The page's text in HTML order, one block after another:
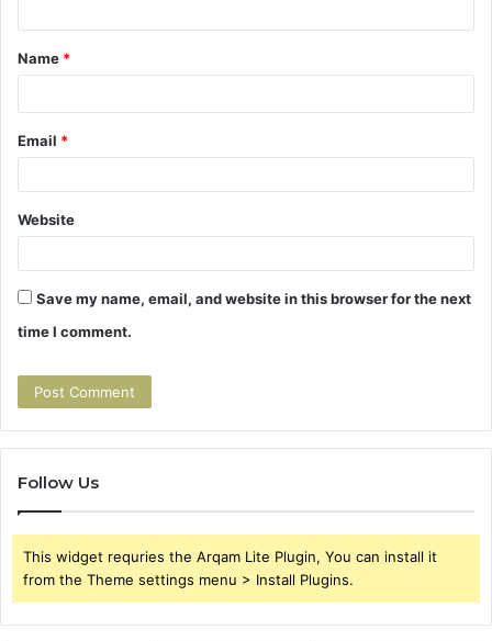
t
Name *
Email *
Website
Save my name, email, and website in this browser for the next
time I comment.
Follow Us
This widget requries the Arqam Lite Plugin, You can install it
from the Theme settings menu > Install Plugins.